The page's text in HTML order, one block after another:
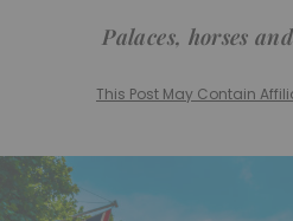
Palaces, horses
This Post May Contain